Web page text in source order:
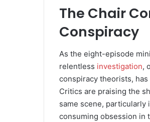
The Chair
Conspiracy
As the eight-episode
relentless investigation,
conspiracy theorists,
Critics are praising the
same scene,
consuming obsession in